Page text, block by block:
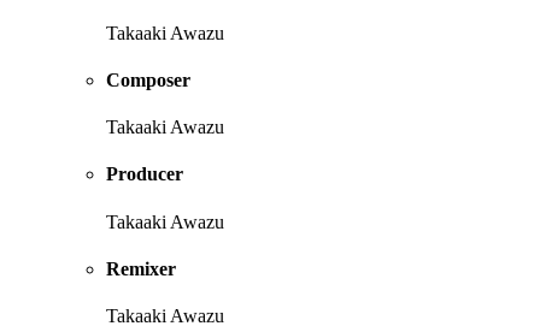
Takaaki Awazu
Composer
Takaaki Awazu
Producer
Takaaki Awazu
Remixer
Takaaki Awazu